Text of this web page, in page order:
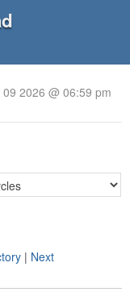
2026 @ 06:59 pm
| Next